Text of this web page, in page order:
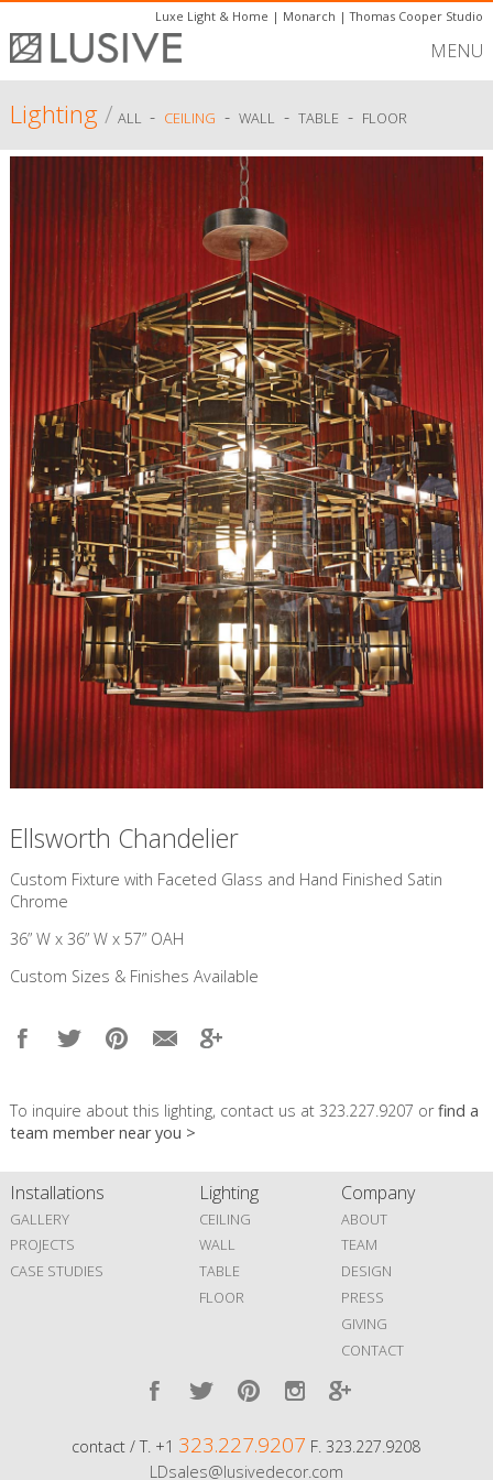
Luxe Light & Home | Monarch |Thomas Cooper Studio
MENU
Lighting/ ALL - CEILING - WALL - TABLE - FLOOR
Ellsworth Chandelier
Custom Fixture with Faceted Glass and Hand Finished Satin
Chrome
36” W x 36” W x 57” OAH
Custom Sizes & Finishes Available
To inquire about this lighting, contact us at 323.227.9207 orfind a
team member near you >
Installations
GALLERY
PROJECTS
CASE STUDIES
Lighting
CEILING
WALL
TABLE
FLOOR
Company
ABOUT
TEAM
DESIGN
PRESS
GIVING
CONTACT
contact / T. +1 323.227.9207 F. 323.227.9208
LDsales@lusivedecor.com